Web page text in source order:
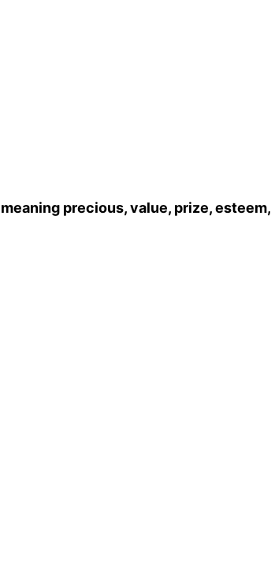
precious, value, prize, esteem,